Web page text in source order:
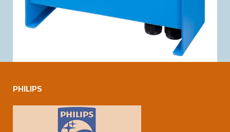
PHILIPS